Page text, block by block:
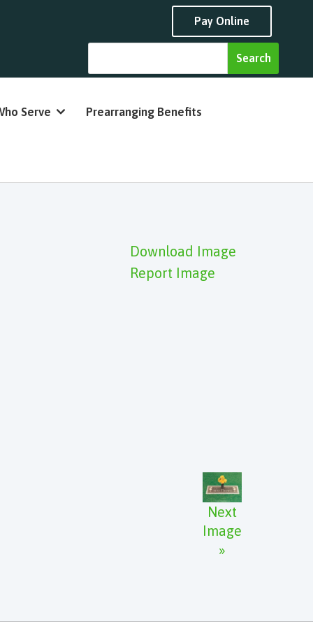
Pay Online
Serve Prearranging Benefits
Download Image
Report Image
Next
Image
»